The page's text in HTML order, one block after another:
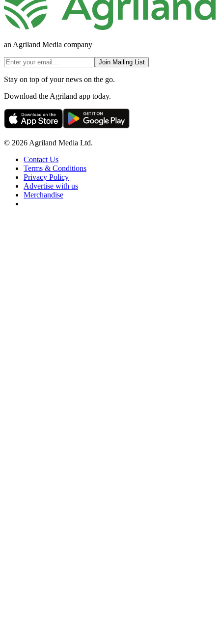
an Agriland Media company
Join Mailing List
Stay on top of your news on the go.
Download the Agriland app today.
© 2026 Agriland Media Ltd.
Contact Us
Terms & Conditions
Privacy Policy
Advertise with us
Merchandise